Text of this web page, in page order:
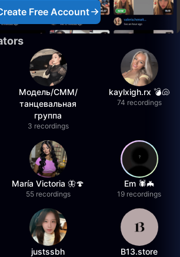
Free Account
Модель/СММ/
танцевальная
группа
3 recordings
kaylxigh.rx 💣🐚
74 recordings
María Victoria 🦋🍄
55 recordings
Em 🕷️🦇
19 recordings
justssbh B13.store